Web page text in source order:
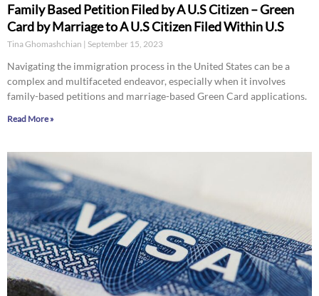
Family Based Petition Filed by A U.S Citizen – Green
Card by Marriage to A U.S Citizen Filed Within U.S
Tina Ghomashchian September 15, 2023
Navigating the immigration process in the United States can be a
complex and multifaceted endeavor, especially when it involves
family-based petitions and marriage-based Green Card applications.
Read More »